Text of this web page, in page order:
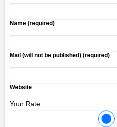
Name (required)
Mail (will not be published) (required)
Website
Your Rate: